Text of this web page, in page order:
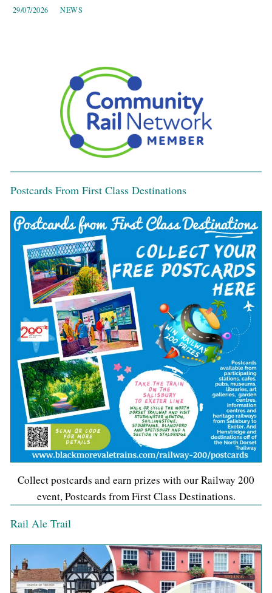
29/07/2026 NEWS
Postcards From First Class Destinations
Collect postcards and earn prizes with our Railway 200
event, Postcards from First Class Destinations.
Rail Ale Trail